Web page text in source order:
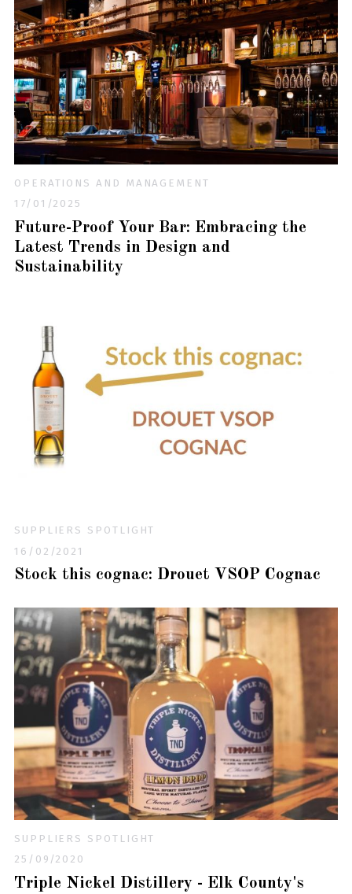
OPERATIONS AND MANAGEMENT
17/01/2025
Future-Proof Your Bar: Embracing the
Latest Trends in Design and
Sustainability
SUPPLIERS SPOTLIGHT
16/02/2021
Stock this cognac: Drouet VSOP Cognac
SUPPLIERS SPOTLIGHT
25/09/2020
Triple Nickel Distillery - Elk County's